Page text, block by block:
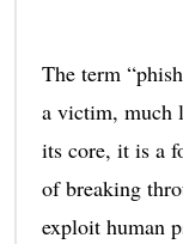
The term
a victim, much
its core, it is a
of breaking
exploit human